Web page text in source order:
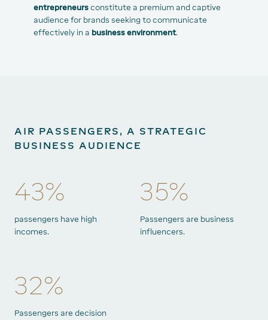
entrepreneurs constitute a premium and captive
audience for brands seeking to communicate
effectively in a business environment.
AIR PASSENGERS, A STRATEGIC
BUSINESS AUDIENCE
43%
passengers have high
incomes.
35%
Passengers are business
influencers.
32%
Passengers are decision